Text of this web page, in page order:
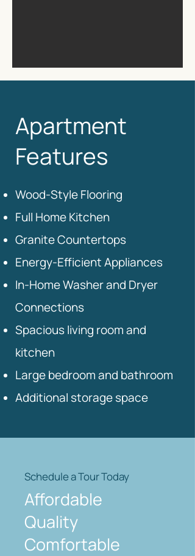
Apartment
Features
Wood-Style Flooring
Full Home Kitchen
Granite Countertops
Energy-Efficient Appliances
In-Home Washer and Dryer
Connections
Spacious living room and
kitchen
Large bedroom and bathroom
Additional storage space
Schedule a Tour Today
Affordable
Quality
Comfortable